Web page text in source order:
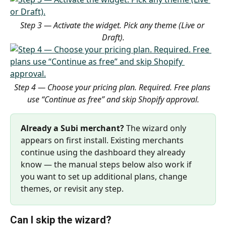
Step 3 — Activate the widget. Pick any theme (Live or
Draft).
Step 4 — Choose your pricing plan. Required. Free plans
use “Continue as free” and skip Shopify approval.
Already a Subi merchant? The wizard only
appears on first install. Existing merchants
continue using the dashboard they already
know — the manual steps below also work if
you want to set up additional plans, change
themes, or revisit any step.
Can I skip the wizard?